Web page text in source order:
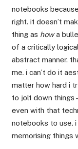
notebooks
right. it doesn’t
thing as howa
of a critically
abstract manner.
me. i can’t do it
matter how hard i
to jolt down things
even with that
notebooks to use.
memorising things